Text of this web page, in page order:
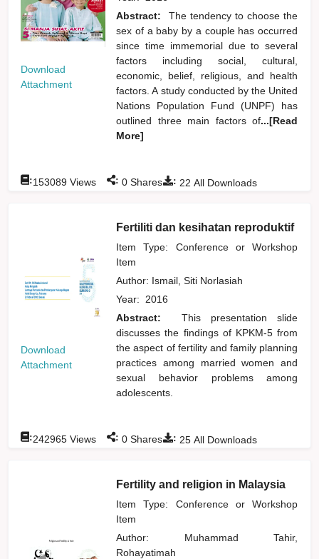
Download
Attachment
Abstract:
The tendency to choose the
sex of a baby by a couple has occurred
since time immemorial due to several
factors including social, cultural,
economic, belief, religious, and health
factors. A study conducted by the United
Nations Population Fund (UNPF) has
outlined three main factors of...[Read
More]
: 22 All Downloads
:153089 Views : 0 Shares
Download
Attachment
Fertiliti dan kesihatan reproduktif
Item Type: Conference or Workshop
Item
Author: Ismail, Siti Norlasiah
Year: 2016
Abstract:
This presentation slide
discusses the findings of KPKM-5 from
the aspect of fertility and family planning
practices among married women and
sexual behavior problems among
adolescents.
: 25 All Downloads
:242965 Views : 0 Shares
Fertility and religion in Malaysia
Item Type: Conference or Workshop
Item
Author: Muhammad Tahir,
Rohayatimah